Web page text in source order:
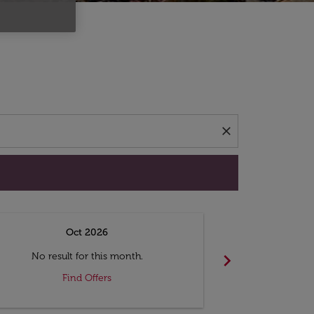
close
Oct 2026
No result for this month.
Find Offers
chevron_right